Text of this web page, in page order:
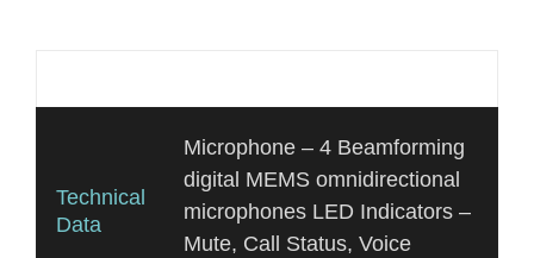
Technical
Data
Microphone – 4 Beamforming
digital MEMS omnidirectional
microphones LED Indicators –
Mute, Call Status, Voice